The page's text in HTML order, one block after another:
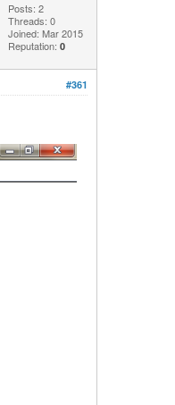
Posts: 2
Threads: 0
Joined: Mar 2015
Reputation: 0
#361